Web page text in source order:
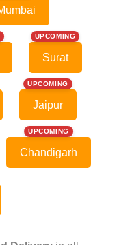
UPCOMING
Surat
UPCOMING
Jaipur
UPCOMING
Chandigarh